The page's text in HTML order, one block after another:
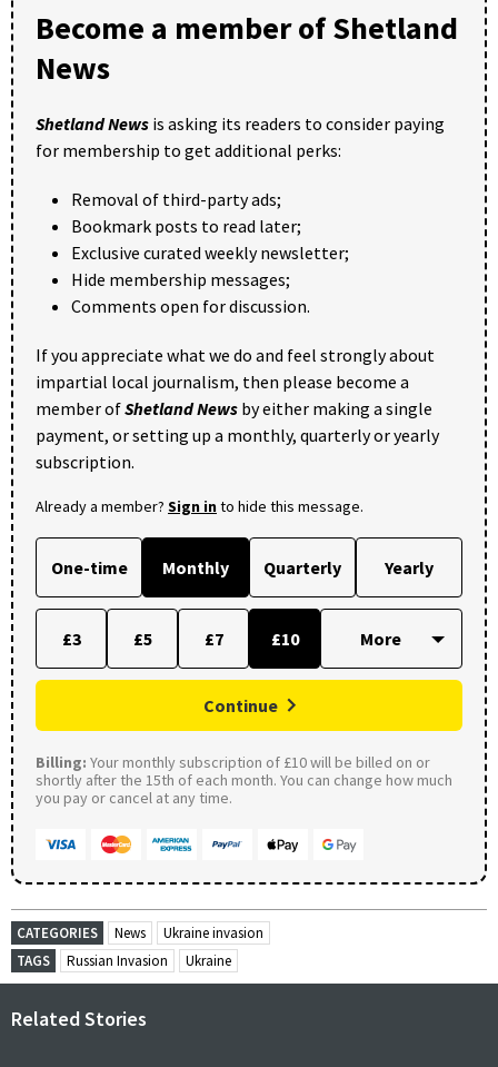
Become a member of Shetland
News
Shetland News is asking its readers to consider paying
for membership to get additional perks:
Removal of third-party ads;
Bookmark posts to read later;
Exclusive curated weekly newsletter;
Hide membership messages;
Comments open for discussion.
If you appreciate what we do and feel strongly about
impartial local journalism, then please become a
member ofShetland News by either making a single
payment, or setting up a monthly, quarterly or yearly
subscription.
Already a member? Sign into hide this message.
One-time Monthly Quarterly Yearly
£3 £5 £7 £10
Continue
Billing: Your monthly subscription of £10 will be billed on or
shortly after the 15th of each month. You can change how much
you pay or cancel at any time.
CATEGORIES News
Ukraine invasion
TAGS
Russian Invasion Ukraine
Related Stories